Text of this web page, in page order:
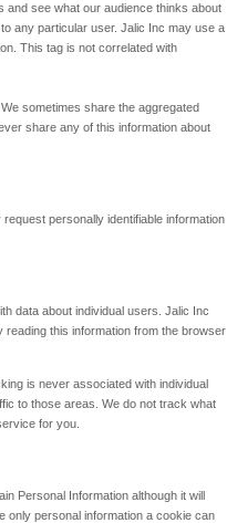
see what our audience thinks about
any particular user. Jalic Inc may use a
This tag is not correlated with
sometimes share the aggregated
share any of this information about
personally identifiable information
data about individual users. Jalic Inc
this information from the browser
is never associated with individual
to those areas. We do not track what
for you.
Personal Information although it will
only personal information a cookie can